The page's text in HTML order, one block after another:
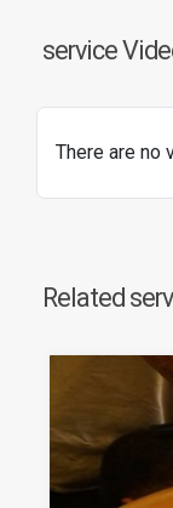
service
There are no
Related